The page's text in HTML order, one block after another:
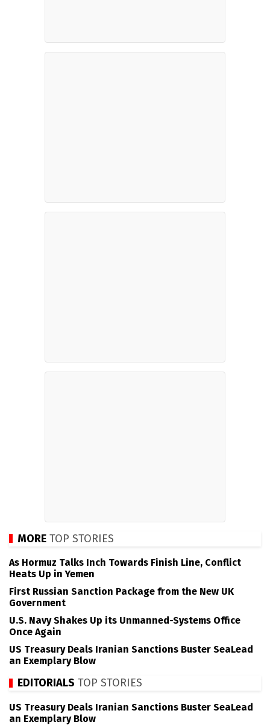
MORE TOP STORIES
As Hormuz Talks Inch Towards Finish Line, Conflict
Heats Up in Yemen
First Russian Sanction Package from the New UK
Government
U.S. Navy Shakes Up its Unmanned-Systems Office
Once Again
US Treasury Deals Iranian Sanctions Buster SeaLead
an Exemplary Blow
EDITORIALS TOP STORIES
US Treasury Deals Iranian Sanctions Buster SeaLead
an Exemplary Blow